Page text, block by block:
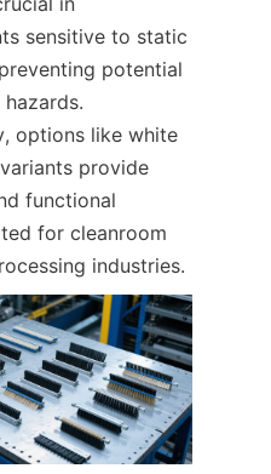
sensitive to static
potential
options like white
provide
functional
for cleanroom
industries.